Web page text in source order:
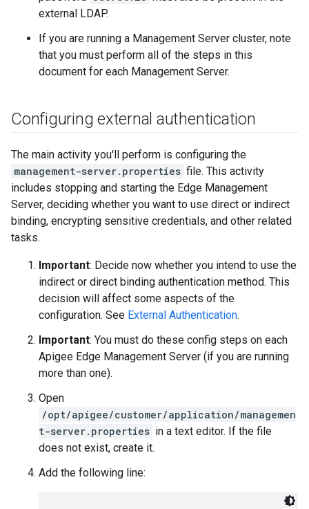
external LDAP.
If you are running a Management Server cluster, note
that you must perform all of the steps in this
document for each Management Server.
Configuring external authentication
The main activity you'll perform is configuring the
management-server.properties file. This activity
includes stopping and starting the Edge Management
Server, deciding whether you want to use direct or indirect
binding, encrypting sensitive credentials, and other related
tasks.
Important: Decide now whether you intend to use the
indirect or direct binding authentication method. This
decision will affect some aspects of the
configuration. See External Authentication.
Important: You must do these config steps on each
Apigee Edge Management Server (if you are running
more than one).
Open
/opt/apigee/customer/application/managemen
t-server.properties in a text editor. If the file
does not exist, create it.
Add the following line: